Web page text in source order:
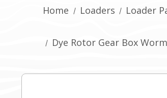
Home Loaders Loader
Dye Rotor Gear Box